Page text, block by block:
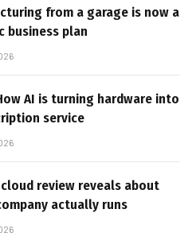
from a garage is now a
business plan
AI is turning hardware into
service
review reveals about
actually runs